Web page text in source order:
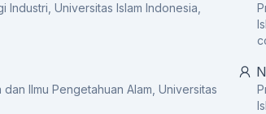
Universitas Islam Indonesia,
Ilmu Pengetahuan Alam, Universitas